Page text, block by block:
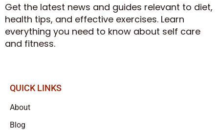
Get the latest news and guides relevant to diet,
health tips, and effective exercises. Learn
everything you need to know about self care
and fitness.
QUICK LINKS
About
Blog